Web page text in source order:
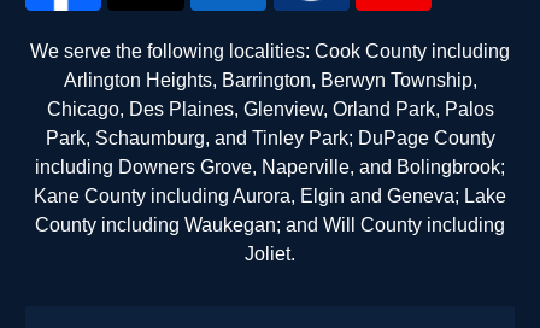
We serve the following localities: Cook County including
Arlington Heights, Barrington, Berwyn Township,
Chicago, Des Plaines, Glenview, Orland Park, Palos
Park, Schaumburg, and Tinley Park; DuPage County
including Downers Grove, Naperville, and Bolingbrook;
Kane County including Aurora, Elgin and Geneva; Lake
County including Waukegan; and Will County including
Joliet.